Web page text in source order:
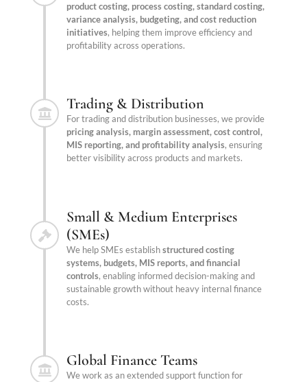
product costing, process costing, standard costing,
variance analysis, budgeting, and cost reduction
initiatives, helping them improve efficiency and
profitability across operations.
Trading & Distribution
For trading and distribution businesses, we provide
pricing analysis, margin assessment, cost control,
MIS reporting, and profitability analysis, ensuring
better visibility across products and markets.
Small & Medium Enterprises
(SMEs)
We help SMEs establishstructured costing
systems, budgets, MIS reports, and financial
controls, enabling informed decision-making and
sustainable growth without heavy internal finance
costs.
Global Finance Teams
We work as an extended support function for